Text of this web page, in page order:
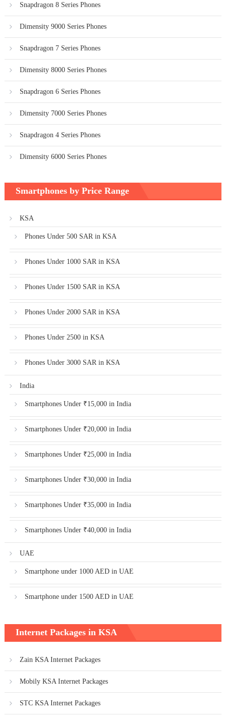
Snapdragon 8 Series Phones
Dimensity 9000 Series Phones
Snapdragon 7 Series Phones
Dimensity 8000 Series Phones
Snapdragon 6 Series Phones
Dimensity 7000 Series Phones
Snapdragon 4 Series Phones
Dimensity 6000 Series Phones
Smartphones by Price Range
KSA
Phones Under 500 SAR in KSA
Phones Under 1000 SAR in KSA
Phones Under 1500 SAR in KSA
Phones Under 2000 SAR in KSA
Phones Under 2500 in KSA
Phones Under 3000 SAR in KSA
India
Smartphones Under ₹15,000 in India
Smartphones Under ₹20,000 in India
Smartphones Under ₹25,000 in India
Smartphones Under ₹30,000 in India
Smartphones Under ₹35,000 in India
Smartphones Under ₹40,000 in India
UAE
Smartphone under 1000 AED in UAE
Smartphone under 1500 AED in UAE
Internet Packages in KSA
Zain KSA Internet Packages
Mobily KSA Internet Packages
STC KSA Internet Packages